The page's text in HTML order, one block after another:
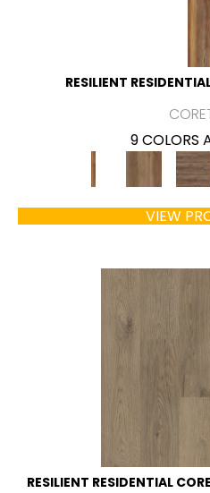
RESILIENT
9 COLORS
VIEW
RESILIENT RESIDENTIAL